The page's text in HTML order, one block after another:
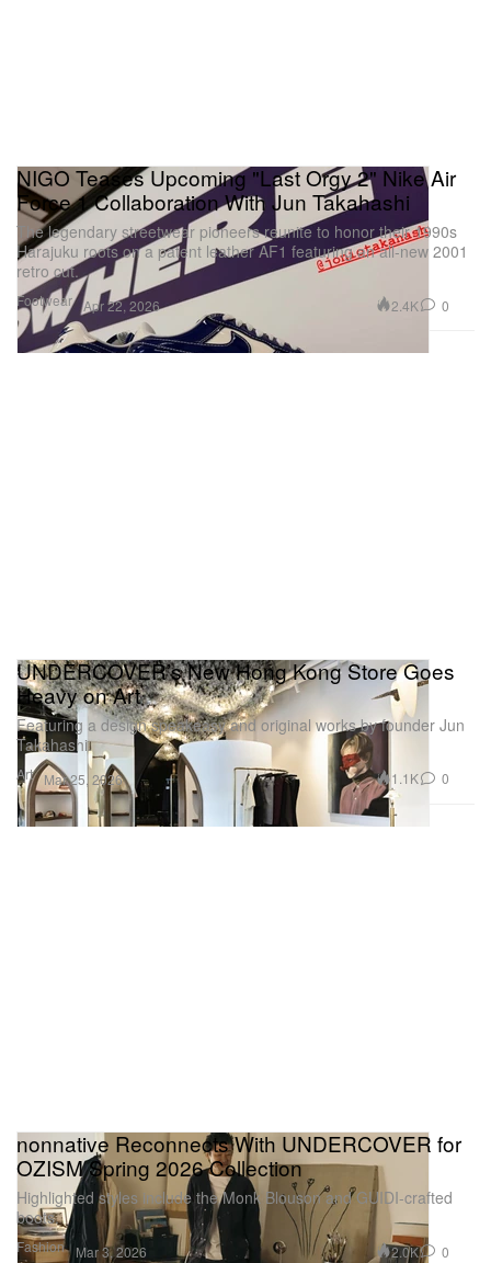
Footwear
NIGO Teases Upcoming "Last Orgy 2" Nike Air
Force 1 Collaboration With Jun Takahashi
The legendary streetwear pioneers reunite to honor their 1990s
Harajuku roots on a patent leather AF1 featuring an all-new 2001
retro cut.
Apr 22, 2026 2.4K 0
Art
UNDERCOVER’s New Hong Kong Store Goes
Heavy on Art
Featuring a design speakeasy and original works by founder Jun
Takahashi.
Mar 25, 2026 1.1K 0
Fashion
nonnative Reconnects With UNDERCOVER for
OZISM Spring 2026 Collection
Highlighted styles include the Monk Blouson and GUIDI-crafted
boots.
Mar 3, 2026 2.0K 0